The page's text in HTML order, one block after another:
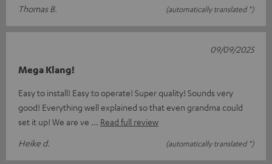
Thomas B.
(automatically translated *)
Mega Klang!
Easy to install! Easy to operate! Super quality! Sounds very
good! Everything well explained so that even grandma could
set it up! We are ve
Read full review
Heike d.
(automatically translated *)
09/09/2025